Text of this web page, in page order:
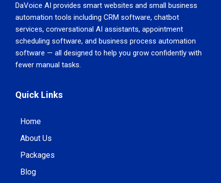
DaVoice AI provides smart websites and small business
automation tools including CRM software, chatbot
services, conversational AI assistants, appointment
scheduling software, and business process automation
software — all designed to help you grow confidently with
fewer manual tasks.
Quick Links
Home
About Us
Packages
Blog